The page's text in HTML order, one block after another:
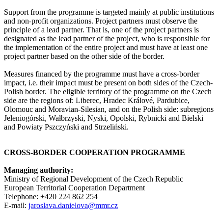
Support from the programme is targeted mainly at public institutions
and non-profit organizations. Project partners must observe the
principle of a lead partner. That is, one of the project partners is
designated as the lead partner of the project, who is responsible for
the implementation of the entire project and must have at least one
project partner based on the other side of the border.
Measures financed by the programme must have a cross-border
impact, i.e. their impact must be present on both sides of the Czech-
Polish border. The eligible territory of the programme on the Czech
side are the regions of: Liberec, Hradec Králové, Pardubice,
Olomouc and Moravian-Silesian, and on the Polish side: subregions
Jeleniogórski, Wałbrzyski, Nyski, Opolski, Rybnicki and Bielski
and Powiaty Pszczyński and Strzeliński.
CROSS-BORDER COOPERATION PROGRAMME
Managing authority:
Ministry of Regional Development of the Czech Republic
European Territorial Cooperation Department
Telephone: +420 224 862 254
E-mail: jaroslava.danielova@mmr.cz